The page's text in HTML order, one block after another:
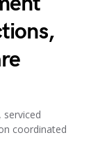
coordinated